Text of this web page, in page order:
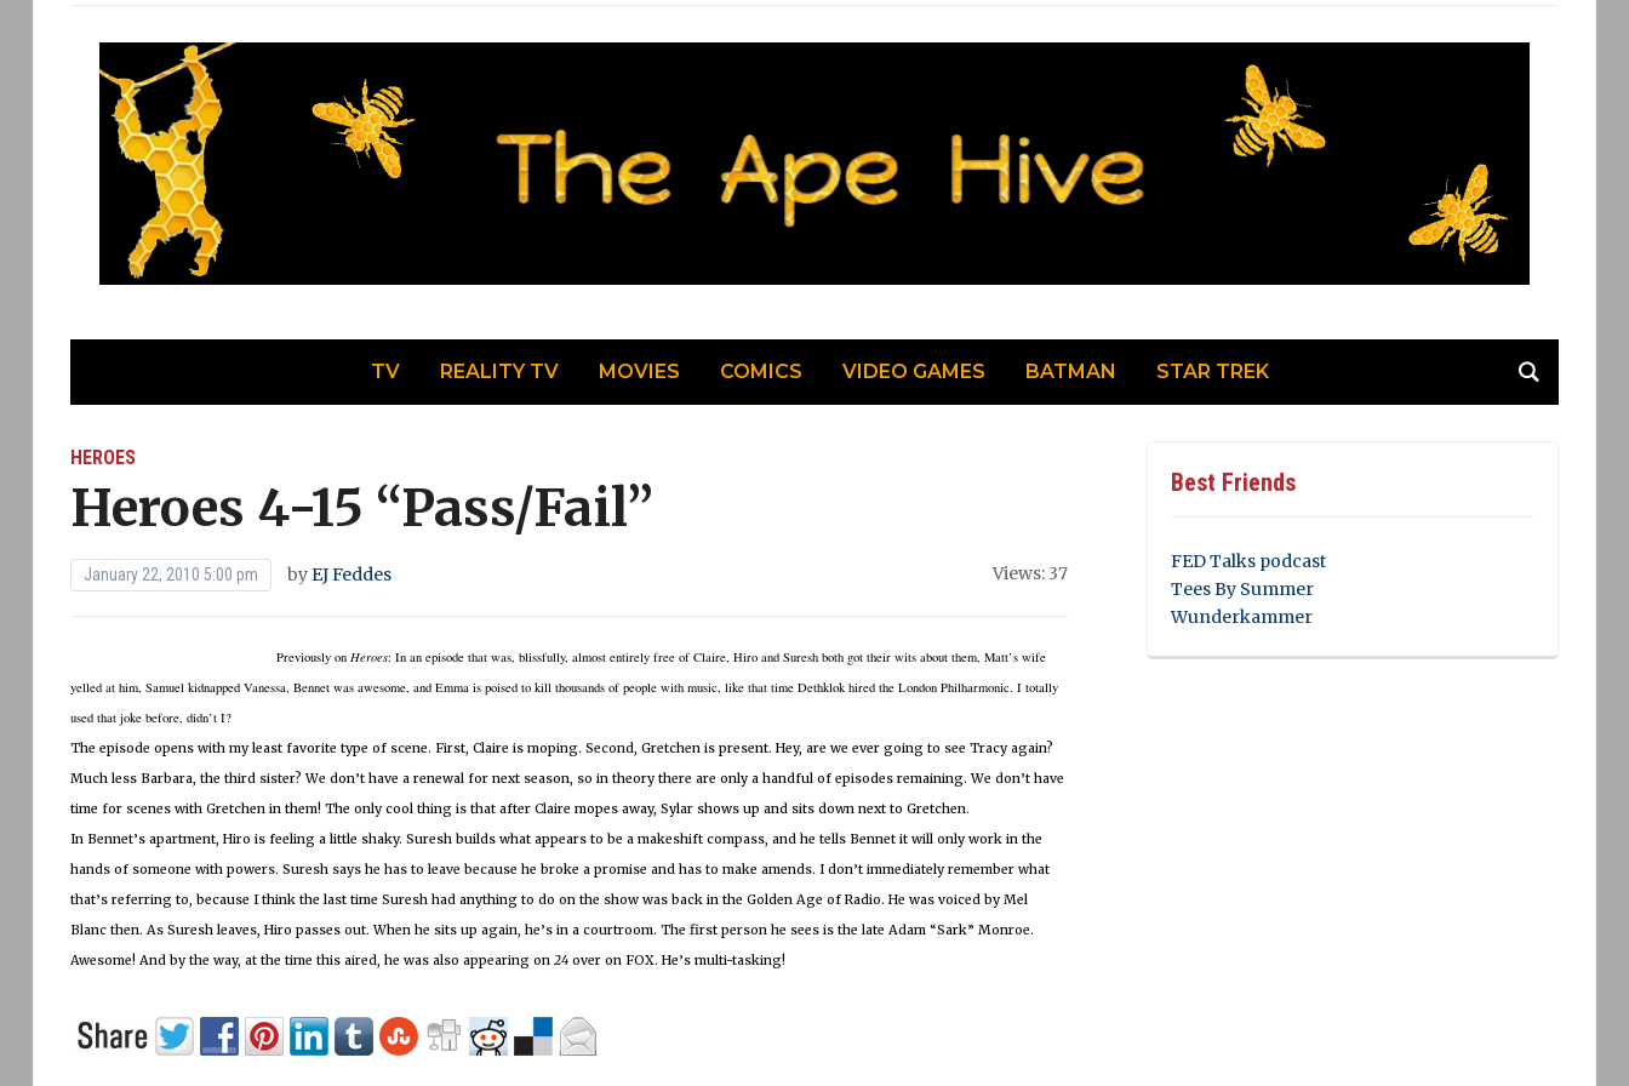
TV REALITY TV MOVIES COMICS VIDEO GAMES BATMAN STAR TREK
HEROES
Heroes 4-15 “Pass/Fail”
January 22, 2010 5:00 pm byEJ Feddes Views: 37
Previously on Heroes: In an episode that was, blissfully, almost entirely free of Claire, Hiro and Suresh both got their wits about them, Matt’s wife
yelled at him, Samuel kidnapped Vanessa, Bennet was awesome, and Emma is poised to kill thousands of people with music, like that time Dethklok hired the London Philharmonic. I totally
used that joke before, didn’t I?
The episode opens with my least favorite type of scene. First, Claire is moping. Second, Gretchen is present. Hey, are we ever going to see Tracy again?
Much less Barbara, the third sister? We don’t have a renewal for next season, so in theory there are only a handful of episodes remaining. We don’t have
time for scenes with Gretchen in them! The only cool thing is that after Claire mopes away, Sylar shows up and sits down next to Gretchen.
In Bennet’s apartment, Hiro is feeling a little shaky. Suresh builds what appears to be a makeshift compass, and he tells Bennet it will only work in the
hands of someone with powers. Suresh says he has to leave because he broke a promise and has to make amends. I don’t immediately remember what
that’s referring to, because I think the last time Suresh had anything to do on the show was back in the Golden Age of Radio. He was voiced by Mel
Blanc then. As Suresh leaves, Hiro passes out. When he sits up again, he’s in a courtroom. The first person he sees is the late Adam “Sark” Monroe.
Awesome! And by the way, at the time this aired, he was also appearing on 24over on FOX. He’s multi-tasking!
Best Friends
FED Talks podcast
Tees By Summer
Wunderkammer